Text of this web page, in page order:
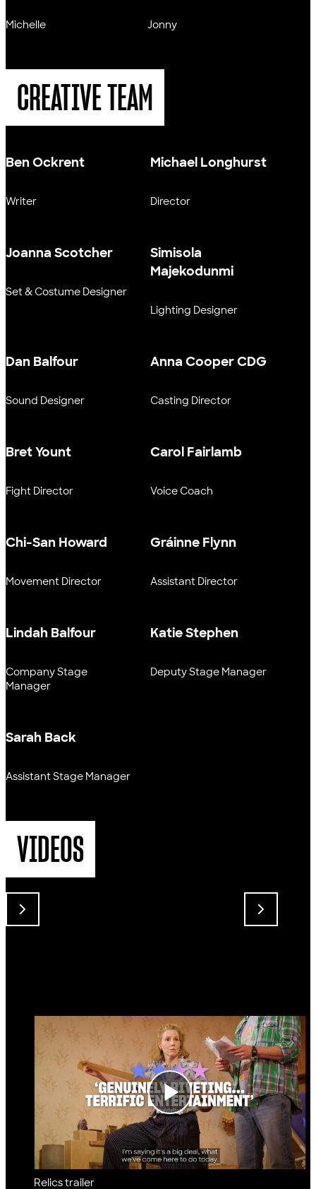
Michelle Jonny
CREATIVE TEAM
Ben Ockrent
Writer
Michael Longhurst
Director
Joanna Scotcher
Set & Costume Designer
Simisola
Majekodunmi
Lighting Designer
Dan Balfour
Sound Designer
Anna Cooper CDG
Casting Director
Bret Yount
Fight Director
Carol Fairlamb
Voice Coach
Chi-San Howard
Movement Director
Gráinne Flynn
Assistant Director
Lindah Balfour
Company Stage
Manager
Katie Stephen
Deputy Stage Manager
Sarah Back
Assistant Stage Manager
VIDEOS
Relics trailer